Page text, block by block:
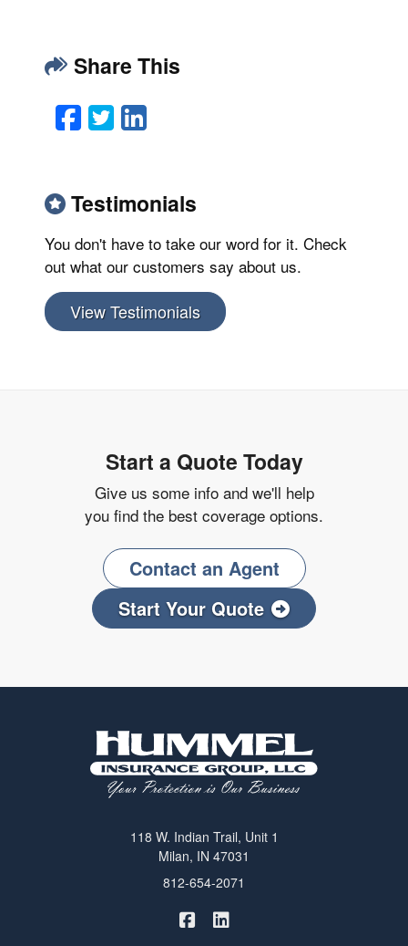
Share This
Facebook
TwitterLinkedIn
Testimonials
You don't have to take our word for it. Check
out what our customers say about us.
View Testimonials
Start a Quote Today
Give us some info and we'll help
you find the best coverage options.
Contact an Agent
Start Your Quote
118 W. Indian Trail, Unit 1
Milan, IN 47031
812-654-2071
Hummel Winters Insurance on